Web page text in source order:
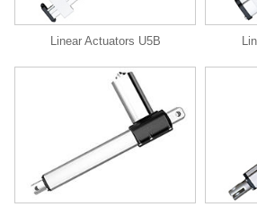
Linear Actuators U5B